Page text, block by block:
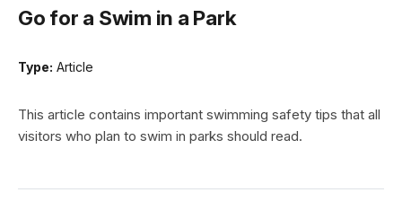
Go for a Swim in a Park
Type: Article
This article contains important swimming safety tips that all
visitors who plan to swim in parks should read.